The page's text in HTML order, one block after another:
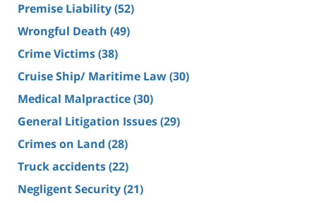
Premise Liability(52)
Wrongful Death (49)
Crime Victims(38)
Cruise Ship/ Maritime Law(30)
Medical Malpractice(30)
General Litigation Issues(29)
Crimes on Land (28)
Truck accidents(22)
Negligent Security(21)